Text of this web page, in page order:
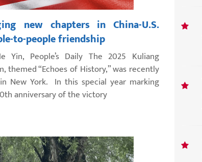
new chapters in China-U.S.
to-people friendship
Yin, People’s Daily The 2025 Kuliang
themed “Echoes of History,” was recently
New York. In this special year marking
anniversary of the victory